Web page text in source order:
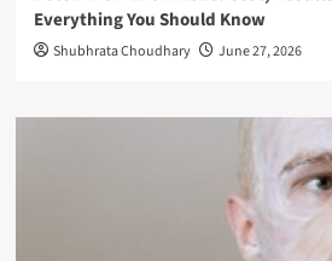
Everything You Should Know
Shubhrata Choudhary June 27, 2026